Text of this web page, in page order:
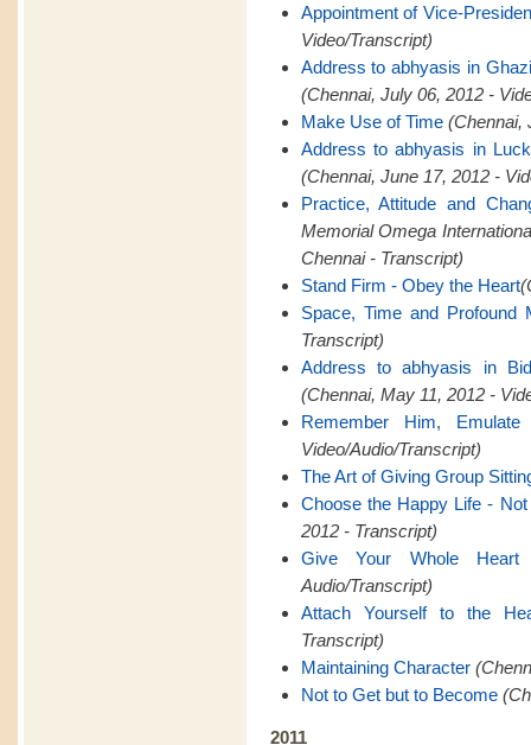
Appointment of Vice-
Video/Transcript)
Address to abhyasis in
(Chennai, July 06, 2012 -
Make Use of Time (Chennai,
Address to abhyasis in
(Chennai, June 17, 2012 -
Practice, Attitude and
Memorial Omega
Chennai - Transcript)
Stand Firm - Obey the Heart
Space, Time and Profound
Transcript)
Address to abhyasis in
(Chennai, May 11, 2012 -
Remember Him,
Video/Audio/Transcript)
The Art of Giving Group
Choose the Happy Life -
2012 - Transcript)
Give Your Whole Heart
Audio/Transcript)
Attach Yourself to the
Transcript)
Maintaining Character
Not to Get but to Become
2011